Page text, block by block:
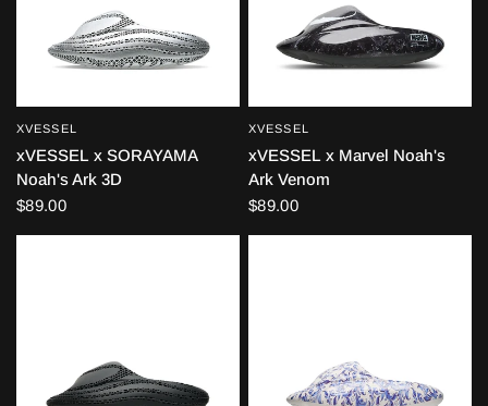
XVESSEL
xVESSEL x SORAYAMA
Noah's Ark 3D
$89.00
XVESSEL
xVESSEL x Marvel Noah's
Ark Venom
$89.00